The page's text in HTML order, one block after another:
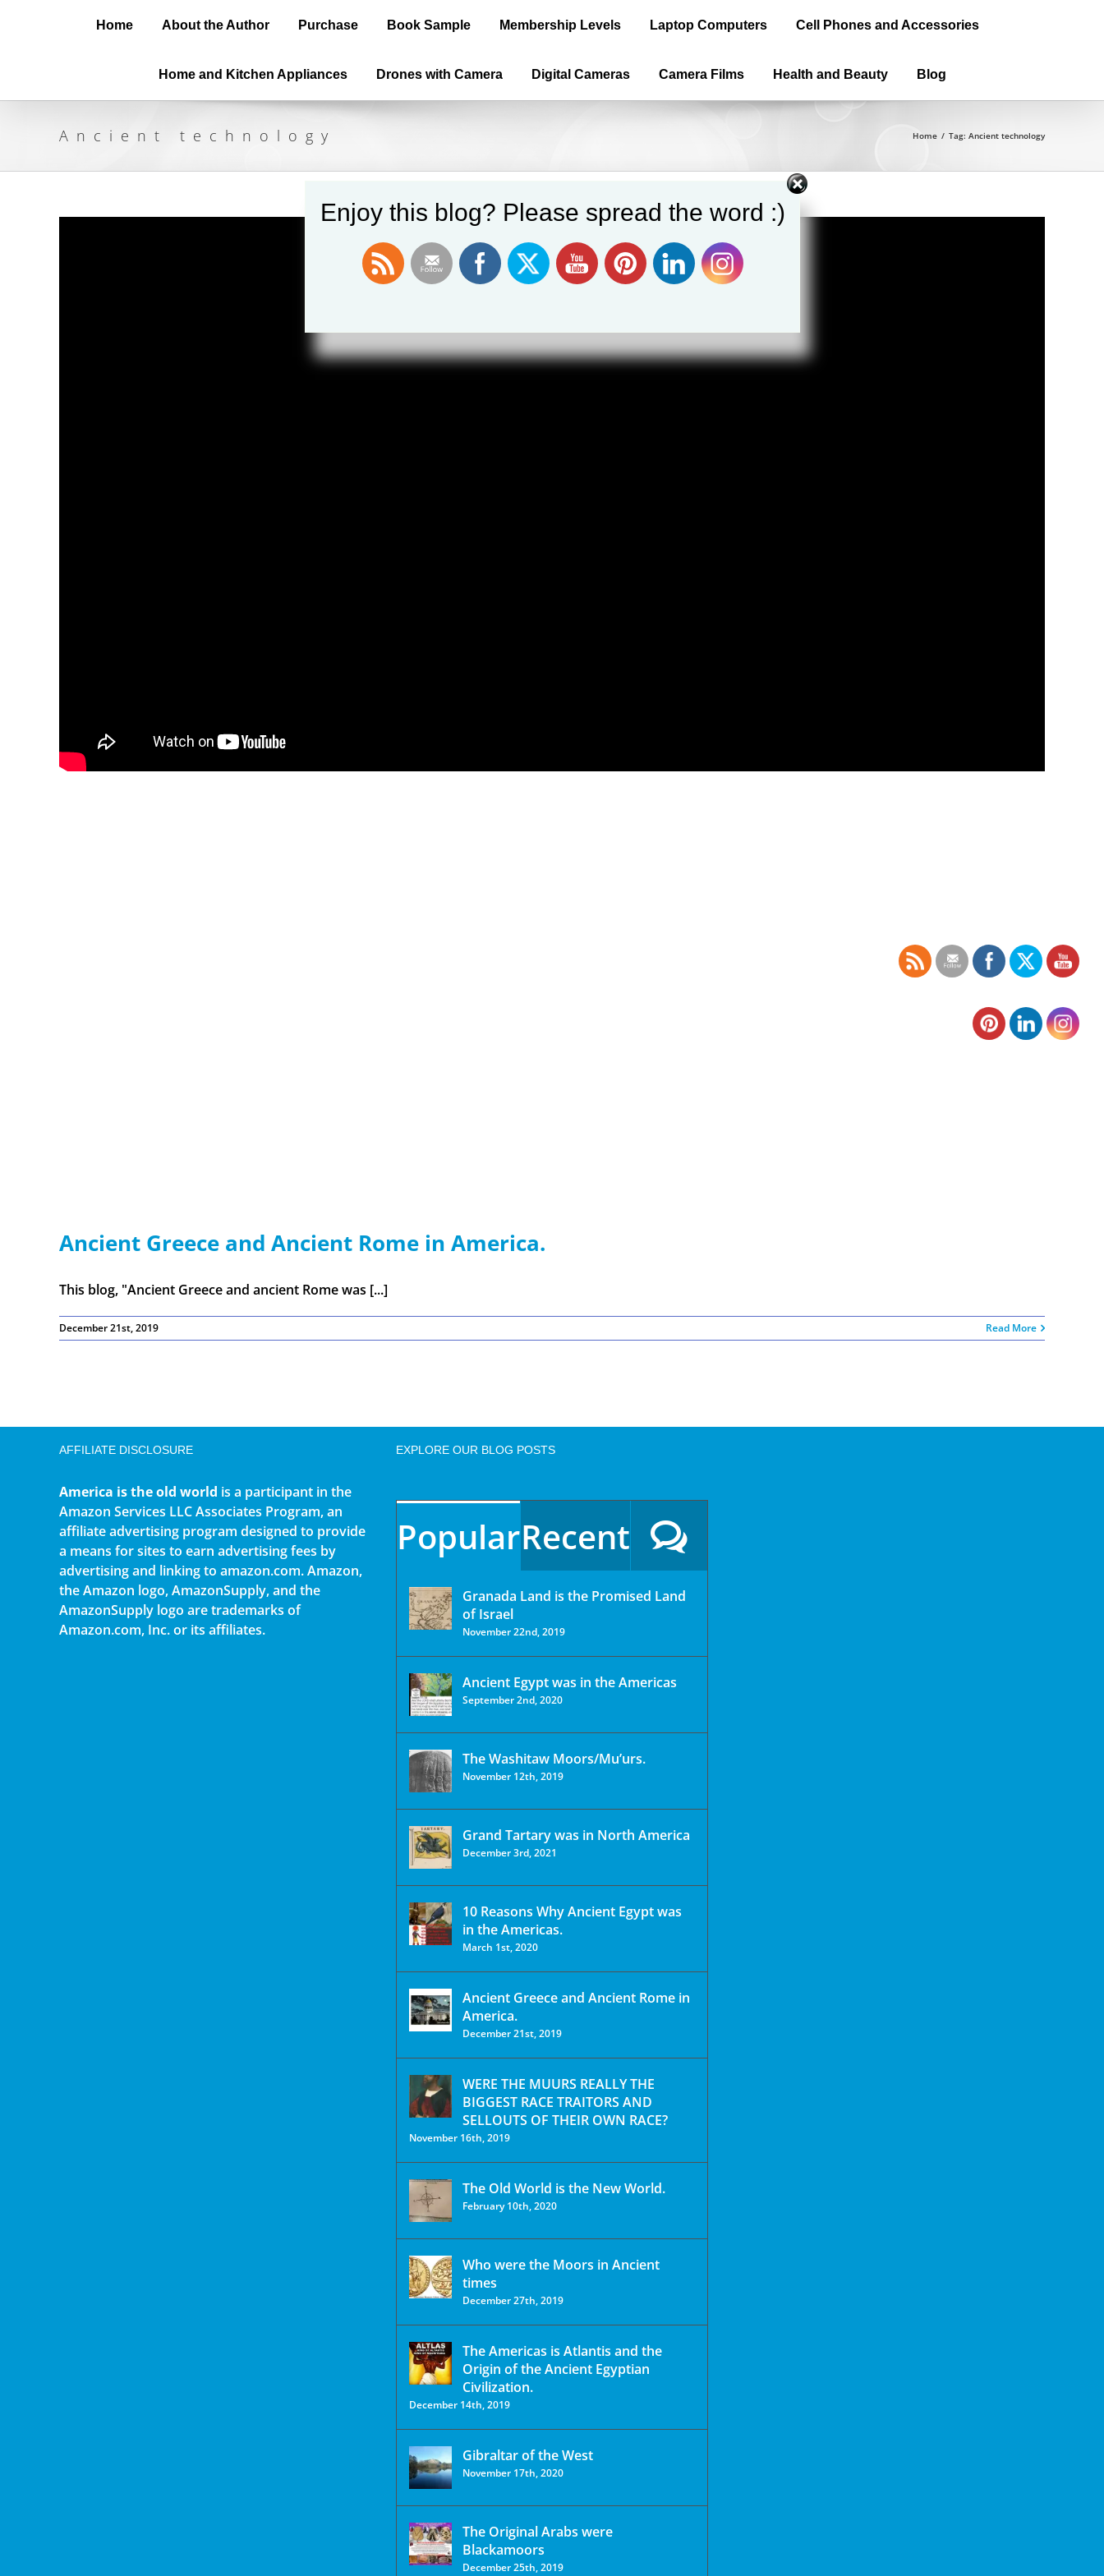
Home About the Author Purchase Book Sample Membership Levels Laptop Computers Cell Phones and Accessories
Home and Kitchen Appliances Drones with Camera Digital Cameras Camera Films Health and Beauty Blog
Ancient technology Home / Tag: Ancient technology
Ancient Greece and Ancient Rome in America.
This blog, "Ancient Greece and ancient Rome was [...]
December 21st, 2019 Read More
AFFILIATE DISCLOSURE
America is the old world is a participant in the
Amazon Services LLC Associates Program, an
affiliate advertising program designed to provide
a means for sites to earn advertising fees by
advertising and linking to amazon.com. Amazon,
the Amazon logo, AmazonSupply, and the
AmazonSupply logo are trademarks of
Amazon.com, Inc. or its affiliates.
EXPLORE OUR BLOG POSTS
PopularRecent
Granada Land is the Promised Land
of Israel
November 22nd, 2019
Ancient Egypt was in the Americas
September 2nd, 2020
The Washitaw Moors/Mu’urs.
November 12th, 2019
Grand Tartary was in North America
December 3rd, 2021
10 Reasons Why Ancient Egypt was
in the Americas.
March 1st, 2020
Ancient Greece and Ancient Rome in
America.
December 21st, 2019
WERE THE MUURS REALLY THE
BIGGEST RACE TRAITORS AND
SELLOUTS OF THEIR OWN RACE?
November 16th, 2019
The Old World is the New World.
February 10th, 2020
Who were the Moors in Ancient
times
December 27th, 2019
The Americas is Atlantis and the
Origin of the Ancient Egyptian
Civilization.
December 14th, 2019
Gibraltar of the West
November 17th, 2020
The Original Arabs were
Blackamoors
December 25th, 2019
Enjoy this blog? Please spread the word :)